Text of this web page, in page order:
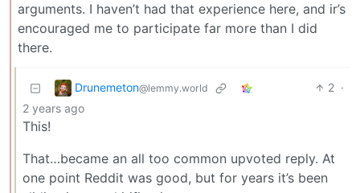
arguments. I haven’t had that experience here, and ir’s
encouraged me to participate far more than I did
there.
Drunemeton@lemmy.world 2 ·
2 years ago
This!
That…became an all too common upvoted reply. At
one point Reddit was good, but for years it’s been